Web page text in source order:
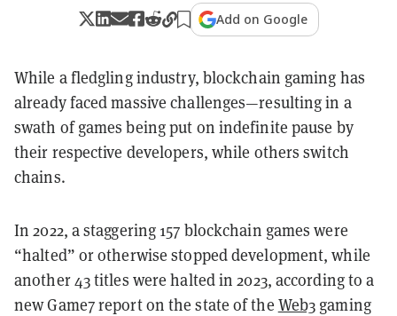
Add on Google
While a fledgling industry, blockchain gaming has
already faced massive challenges—resulting in a
swath of games being put on indefinite pause by
their respective developers, while others switch
chains.
In 2022, a staggering 157 blockchain games were
“halted” or otherwise stopped development, while
another 43 titles were halted in 2023, according to a
new Game7 report on the state of the Web3 gaming